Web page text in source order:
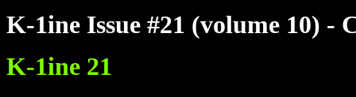
K-1ine Issue #21 (volume 10) -
K-1ine 21